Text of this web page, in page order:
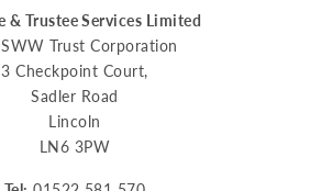
& Trustee Services Limited
Trust Corporation
3 Checkpoint Court,
Sadler Road
Lincoln
LN6 3PW